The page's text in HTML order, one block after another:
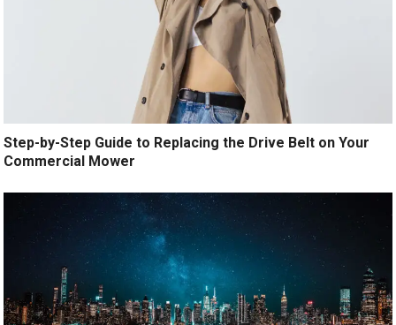
Step-by-Step Guide to Replacing the Drive Belt on Your
Commercial Mower